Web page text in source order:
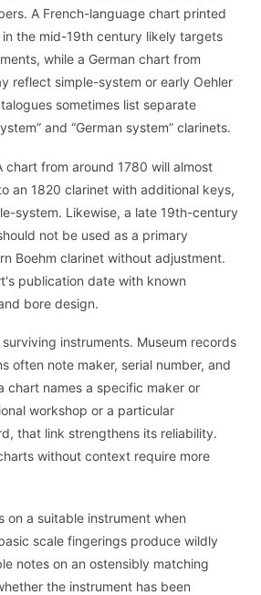
A French-language chart printed
the mid-19th century likely targets
while a German chart from
reflect simple-system or early Oehler
sometimes list separate
and “German system” clarinets.
chart from around 1780 will almost
an 1820 clarinet with additional keys,
system. Likewise, a late 19th-century
not be used as a primary
Boehm clarinet without adjustment.
publication date with known
bore design.
instruments. Museum records
often note maker, serial number, and
chart names a specific maker or
workshop or a particular
that link strengthens its reliability.
without context require more
on a suitable instrument when
scale fingerings produce wildly
notes on an ostensibly matching
the instrument has been